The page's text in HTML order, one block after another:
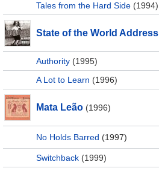
Tales from the Hard Side (1994)
State of the World Address
Authority (1995)
A Lot to Learn (1996)
Mata Leão (1996)
No Holds Barred (1997)
Switchback (1999)